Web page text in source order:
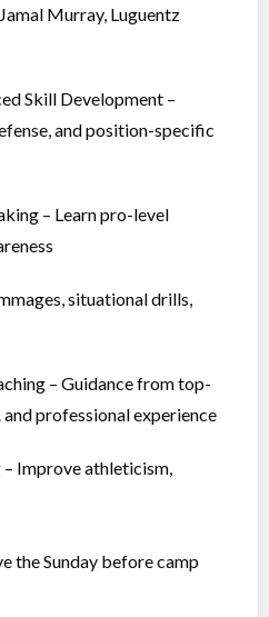
Murray, Luguentz
Skill Development –
and position-specific
– Learn pro-level
situational drills,
– Guidance from top-
professional experience
Improve athleticism,
the Sunday before camp